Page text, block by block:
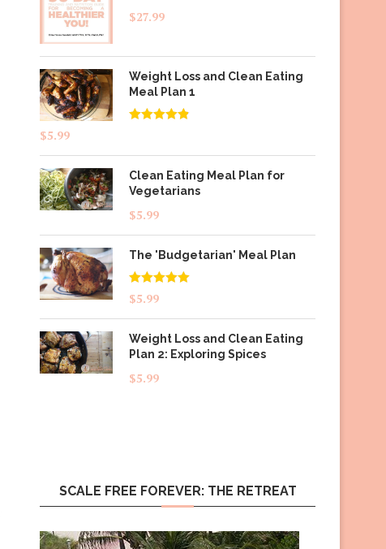
$27.99
Weight Loss and Clean Eating
Meal Plan 1
$5.99
Clean Eating Meal Plan for
Vegetarians
$5.99
The 'Budgetarian' Meal Plan
Rated5.00
out of 5
$5.99
Weight Loss and Clean Eating
Plan 2: Exploring Spices
$5.99
SCALE FREE FOREVER: THE RETREAT